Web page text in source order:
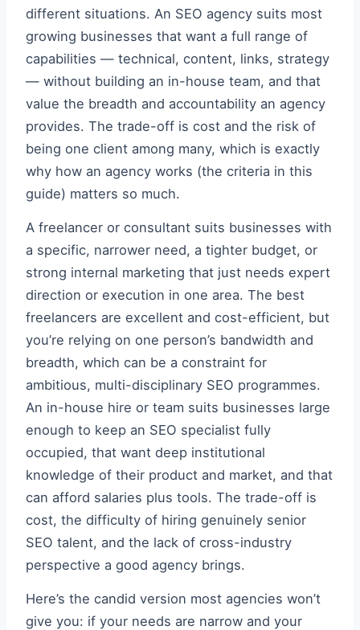
different situations. An SEO agency suits most
growing businesses that want a full range of
capabilities — technical, content, links, strategy
— without building an in-house team, and that
value the breadth and accountability an agency
provides. The trade-off is cost and the risk of
being one client among many, which is exactly
why how an agency works (the criteria in this
guide) matters so much.
A freelancer or consultant suits businesses with
a specific, narrower need, a tighter budget, or
strong internal marketing that just needs expert
direction or execution in one area. The best
freelancers are excellent and cost-efficient, but
you’re relying on one person’s bandwidth and
breadth, which can be a constraint for
ambitious, multi-disciplinary SEO programmes.
An in-house hire or team suits businesses large
enough to keep an SEO specialist fully
occupied, that want deep institutional
knowledge of their product and market, and that
can afford salaries plus tools. The trade-off is
cost, the difficulty of hiring genuinely senior
SEO talent, and the lack of cross-industry
perspective a good agency brings.
Here’s the candid version most agencies won’t
give you: if your needs are narrow and your